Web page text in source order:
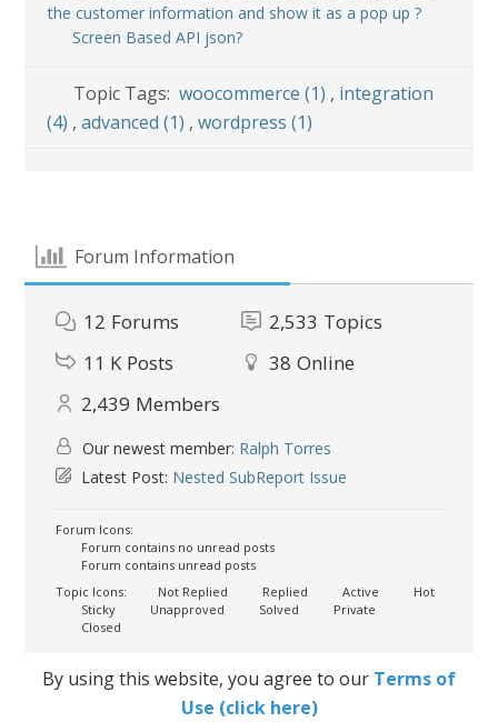
the customer information and show it as a pop up ?
Screen Based API json?
Topic Tags:woocommerce (1) , integration
(4) , advanced (1) , wordpress (1)
Forum Information
12 Forums 2,533 Topics
11 K Posts 38 Online
2,439 Members
Our newest member: Ralph Torres
Latest Post: Nested SubReport Issue
Forum Icons:
Forum contains no unread posts
Forum contains unread posts
Topic Icons:
Not Replied Replied Active
Hot
Sticky
Unapproved Solved
Private
Closed
By using this website, you agree to our Terms of
Use (click here)